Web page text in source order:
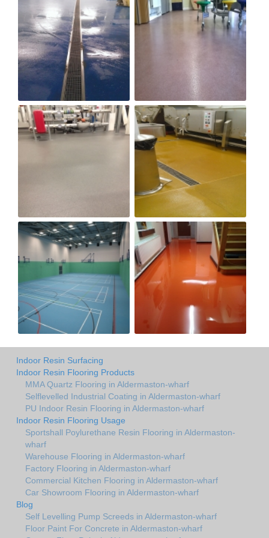
Indoor Resin Surfacing
Indoor Resin Flooring Products
MMA Quartz Flooring in Aldermaston-wharf
Selflevelled Industrial Coating in Aldermaston-wharf
PU Indoor Resin Flooring in Aldermaston-wharf
Indoor Resin Flooring Usage
Sportshall Poylurethane Resin Flooring in Aldermaston-
wharf
Warehouse Flooring in Aldermaston-wharf
Factory Flooring in Aldermaston-wharf
Commercial Kitchen Flooring in Aldermaston-wharf
Car Showroom Flooring in Aldermaston-wharf
Blog
Self Levelling Pump Screeds in Aldermaston-wharf
Floor Paint For Concrete in Aldermaston-wharf